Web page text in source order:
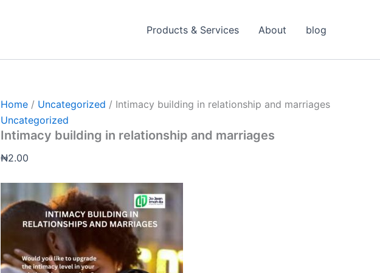
Products & Services About blog
Home / Uncategorized / Intimacy building in relationship and marriages
Uncategorized
Intimacy building in relationship and marriages
₦2.00